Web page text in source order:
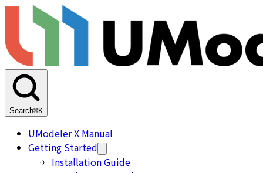
Search⌘K
UModeler X Manual
Getting Started
Installation Guide